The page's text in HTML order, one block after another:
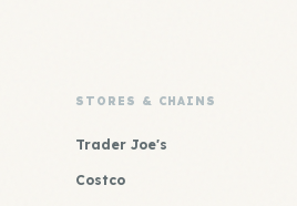
STORES & CHAINS
Trader Joe's
Costco